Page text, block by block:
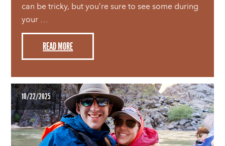
can be tricky, but you’re sure to see some during
your …
READ MORE
10/22/2025